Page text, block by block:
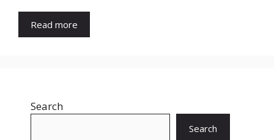
Read more
Search
Search